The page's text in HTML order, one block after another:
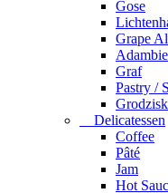
Gose
Grape
Graf
Pastry /
Delicatessen
Coffee
Pâté
Jam
Hot